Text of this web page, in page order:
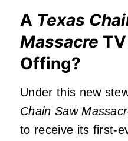
A Texas
Massacre
Offing?
Under this new
Chain Saw
to receive its first-